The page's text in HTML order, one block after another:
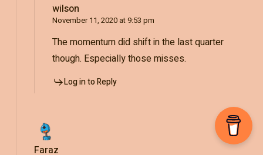
wilson
November 11, 2020 at 9:53 pm
The momentum did shift in the last quarter
though. Especially those misses.
Log in to Reply
Faraz